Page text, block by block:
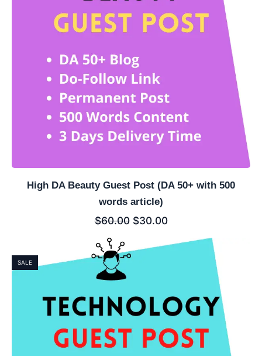
High DA Beauty Guest Post (DA 50+ with 500
words article)
$60.00 $30.00
SALE